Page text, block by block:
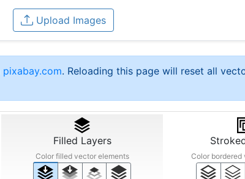
Upload Images
pixabay.com. Reloading this page will reset all
Filled Layers
Color filled vector elements Color bordered